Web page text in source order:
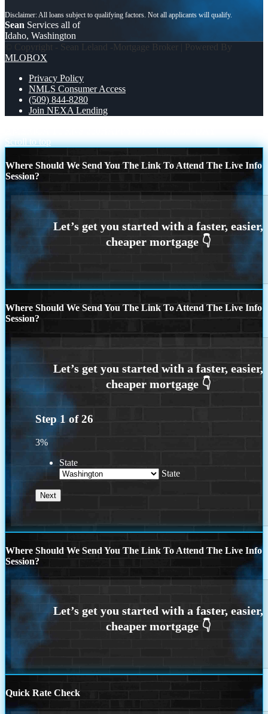
Sean Services all of
Idaho, Washington
© Copyright - Sean Leland -Mortgage Broker | Powered By
MLOBOX
Privacy Policy
NMLS Consumer Access
(509) 844-8280
Join NEXA Lending
Scroll to top
Where Should We Send You The Link To Attend The Live Info
Session?
Where Should We Send You The Link To Attend The Live Info
Session?
Step 1 of26
3%
State
State
Where Should We Send You The Link To Attend The Live Info
Session?
Quick Rate Check